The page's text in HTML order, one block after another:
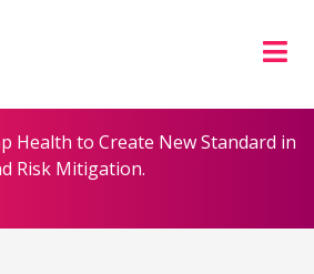
Health to Create New Standard in
Risk Mitigation.